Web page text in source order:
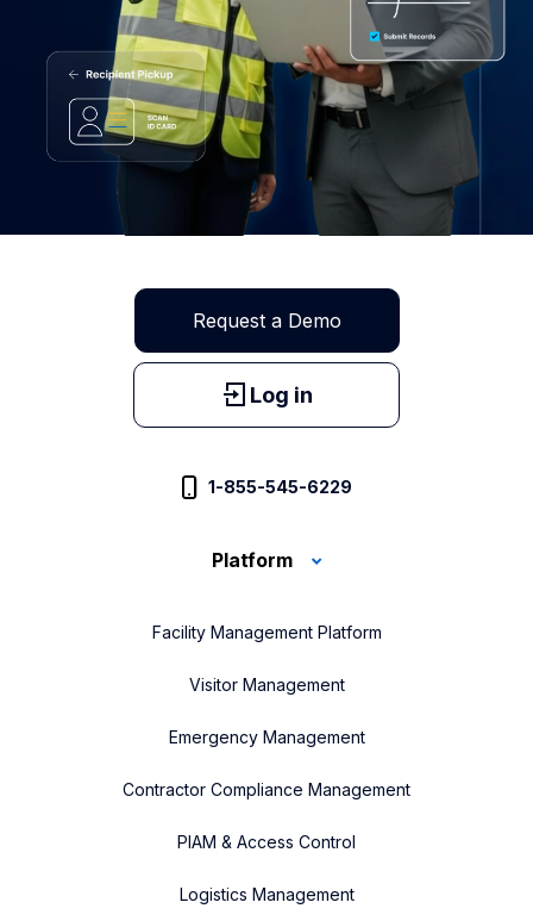
Request a Demo
Log in
1-855-545-6229
Platform
Facility Management Platform
Visitor Management
Emergency Management
Contractor Compliance Management
PIAM & Access Control
Logistics Management